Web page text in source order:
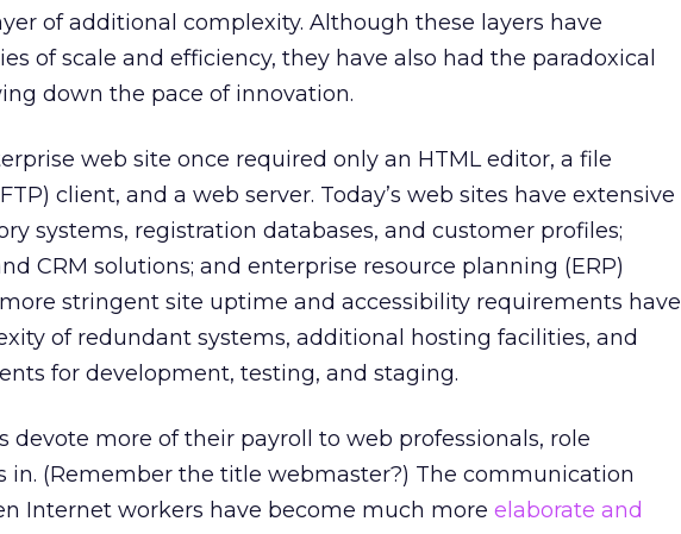
of additional complexity. Although these layers have
of scale and efficiency, they have also had the paradoxical
down the pace of innovation.
web site once required only an HTML editor, a file
client, and a web server. Today’s web sites have extensive
systems, registration databases, and customer profiles;
CRM solutions; and enterprise resource planning (ERP)
stringent site uptime and accessibility requirements have
of redundant systems, additional hosting facilities, and
for development, testing, and staging.
devote more of their payroll to web professionals, role
in. (Remember the title webmaster?) The communication
Internet workers have become much more elaborate and